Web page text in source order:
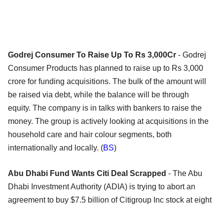
Godrej Consumer To Raise Up To Rs 3,000Cr - Godrej
Consumer Products has planned to raise up to Rs 3,000
crore for funding acquisitions. The bulk of the amount will
be raised via debt, while the balance will be through
equity. The company is in talks with bankers to raise the
money. The group is actively looking at acquisitions in the
household care and hair colour segments, both
internationally and locally. (BS)
Abu Dhabi Fund Wants Citi Deal Scrapped - The Abu
Dhabi Investment Authority (ADIA) is trying to abort an
agreement to buy $7.5 billion of Citigroup Inc stock at eight